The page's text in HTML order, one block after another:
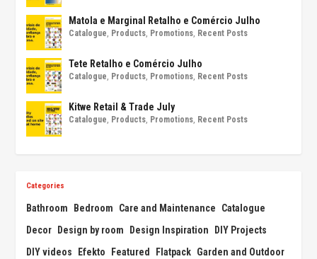
Matola e Marginal Retalho e Comércio Julho
Catalogue, Products, Promotions, Recent Posts
Tete Retalho e Comércio Julho
Catalogue, Products, Promotions, Recent Posts
Kitwe Retail & Trade July
Catalogue, Products, Promotions, Recent Posts
Categories
Bathroom Bedroom Care and Maintenance
Catalogue
Decor
Design by room Design Inspiration
DIY Projects
DIY videos
Efekto Featured Flatpack Garden and Outdoor